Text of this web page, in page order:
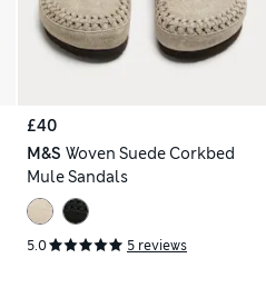
£40
M&S Woven Suede Corkbed
Mule Sandals
5.0 5 reviews